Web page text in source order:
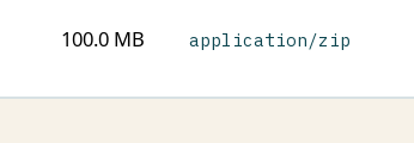
100.0 MB application/zip